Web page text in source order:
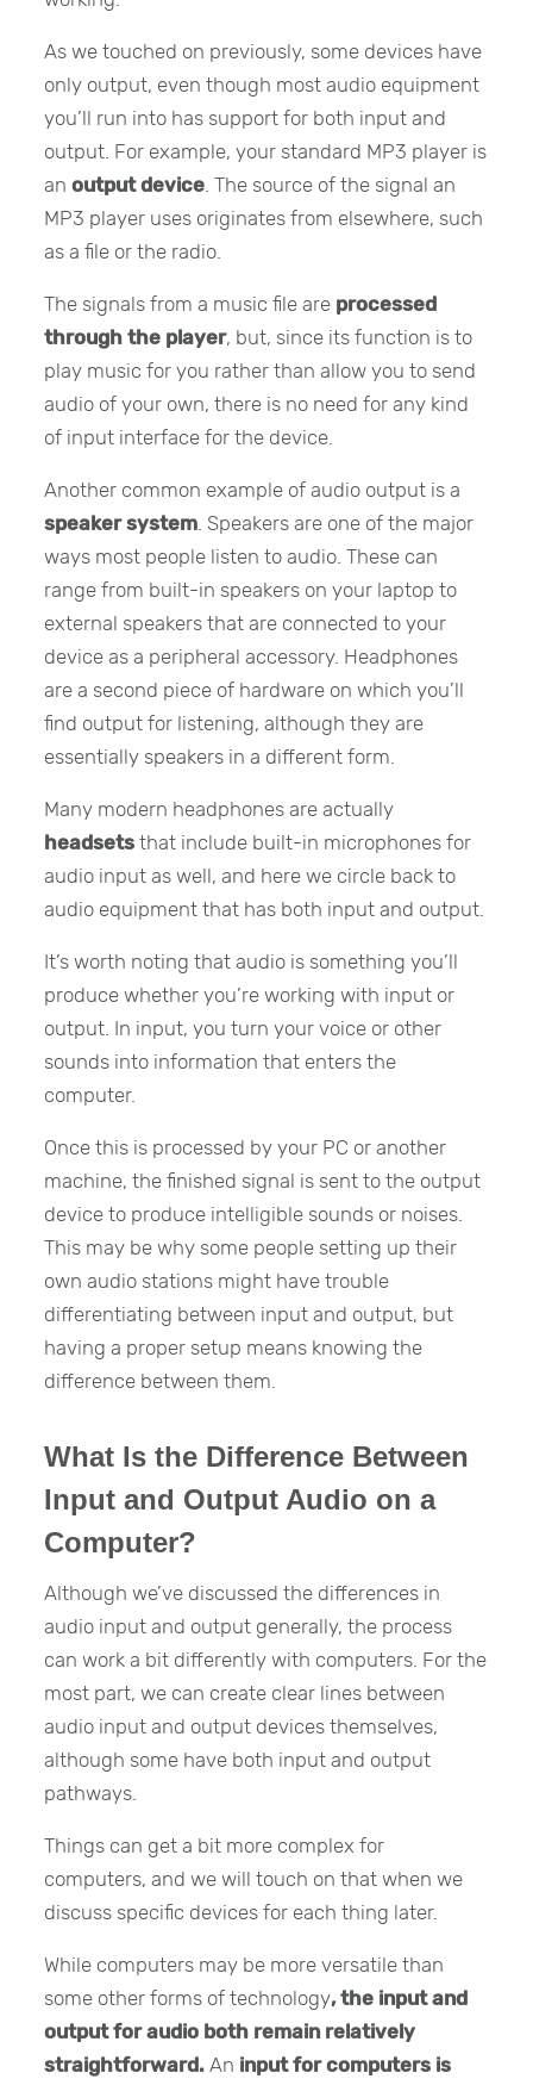
As we touched on previously, some devices have
only output, even though most audio equipment
you’ll run into has support for both input and
output. For example, your standard MP3 player is
anoutput device . The source of the signal an
MP3 player uses originates from elsewhere, such
as a file or the radio.
The signals from a music file are processed
through the player, but, since its function is to
play music for you rather than allow you to send
audio of your own, there is no need for any kind
of input interface for the device.
Another common example of audio output is a
speaker system . Speakers are one of the major
ways most people listen to audio. These can
range from built-in speakers on your laptop to
external speakers that are connected to your
device as a peripheral accessory. Headphones
are a second piece of hardware on which you’ll
find output for listening, although they are
essentially speakers in a different form.
Many modern headphones are actually
headsets that include built-in microphones for
audio input as well, and here we circle back to
audio equipment that has both input and output.
It’s worth noting that audio is something you’ll
produce whether you’re working with input or
output. In input, you turn your voice or other
sounds into information that enters the
computer.
Once this is processed by your PC or another
machine, the finished signal is sent to the output
device to produce intelligible sounds or noises.
This may be why some people setting up their
own audio stations might have trouble
differentiating between input and output, but
having a proper setup means knowing the
difference between them.
What Is the Difference Between
Input and Output Audio on a
Computer?
Although we’ve discussed the differences in
audio input and output generally, the process
can work a bit differently with computers. For the
most part, we can create clear lines between
audio input and output devices themselves,
although some have both input and output
pathways.
Things can get a bit more complex for
computers, and we will touch on that when we
discuss specific devices for each thing later.
While computers may be more versatile than
some other forms of technology, the input and
output for audio both remain relatively
straightforward. An input for computers is